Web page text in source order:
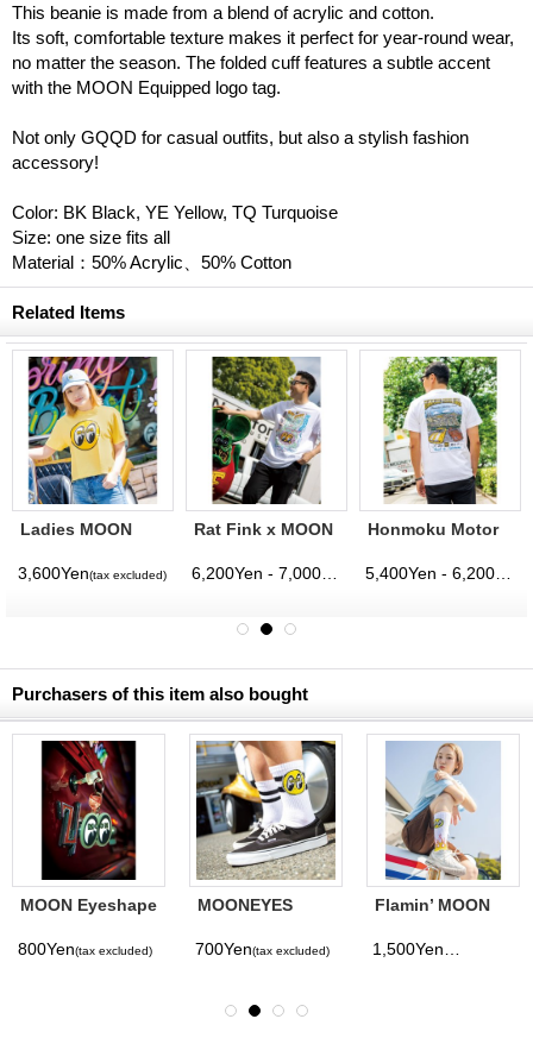
This beanie is made from a blend of acrylic and cotton.
Its soft, comfortable texture makes it perfect for year-round wear,
no matter the season. The folded cuff features a subtle accent
with the MOON Equipped logo tag.
Not only GQQD for casual outfits, but also a stylish fashion
accessory!
Color: BK Black, YE Yellow, TQ Turquoise
Size: one size fits all
Material：50% Acrylic、50% Cotton
Related Items
(tax excluded)
Ladies MOON
shirt
3,600Yen(tax excluded)
Rat Fink x MOON
(tax excluded)
Honmoku Motor
Purchasers of this item also bought
MOON Eyeshape
in-the-Dark
800Yen(tax excluded)
MOONEYES
Socks
700Yen(tax excluded)
Flamin’ MOON